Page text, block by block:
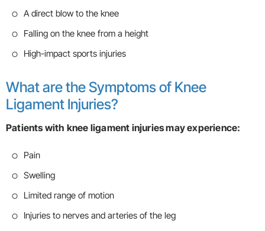
A direct blow to the knee
Falling on the knee from a height
High-impact sports injuries
What are the Symptoms of Knee
Ligament Injuries?
Patients with knee ligament injuries may experience:
Pain
Swelling
Limited range of motion
Injuries to nerves and arteries of the leg